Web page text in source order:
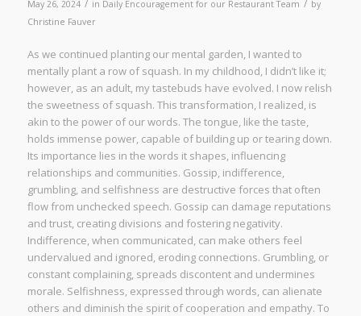
May 26, 2024 / in Daily Encouragement for our Restaurant Team / by
Christine Fauver
As we continued planting our mental garden, I wanted to
mentally plant a row of squash. In my childhood, I didn’t like it;
however, as an adult, my tastebuds have evolved. I now relish
the sweetness of squash. This transformation, I realized, is
akin to the power of our words. The tongue, like the taste,
holds immense power, capable of building up or tearing down.
Its importance lies in the words it shapes, influencing
relationships and communities. Gossip, indifference,
grumbling, and selfishness are destructive forces that often
flow from unchecked speech. Gossip can damage reputations
and trust, creating divisions and fostering negativity.
Indifference, when communicated, can make others feel
undervalued and ignored, eroding connections. Grumbling, or
constant complaining, spreads discontent and undermines
morale. Selfishness, expressed through words, can alienate
others and diminish the spirit of cooperation and empathy. To